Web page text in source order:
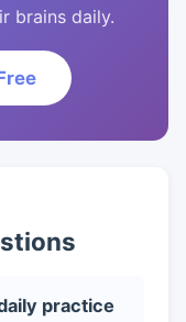
brains daily.
practice